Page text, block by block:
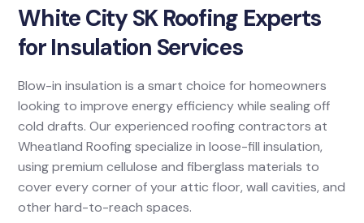
White City SK Roofing Experts
for Insulation Services
Blow-in insulation is a smart choice for homeowners
looking to improve energy efficiency while sealing off
cold drafts. Our experienced roofing contractors at
Wheatland Roofing specialize in loose-fill insulation,
using premium cellulose and fiberglass materials to
cover every corner of your attic floor, wall cavities, and
other hard-to-reach spaces.